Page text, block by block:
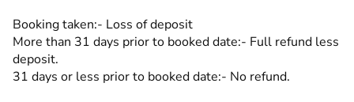
Booking taken:- Loss of deposit
More than 31 days prior to booked date:- Full refund less
deposit.
31 days or less prior to booked date:- No refund.